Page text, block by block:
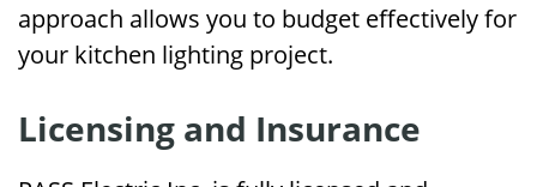
approach allows you to budget effectively for
your kitchen lighting project.
Licensing and Insurance